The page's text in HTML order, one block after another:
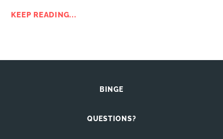
KEEP READING...
BINGE
QUESTIONS?